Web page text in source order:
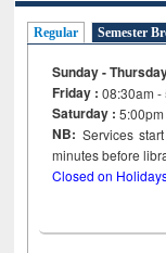
Regular Semester
Sunday -
Friday :08:30am -
Saturday :
NB: Services
minutes
Closed on